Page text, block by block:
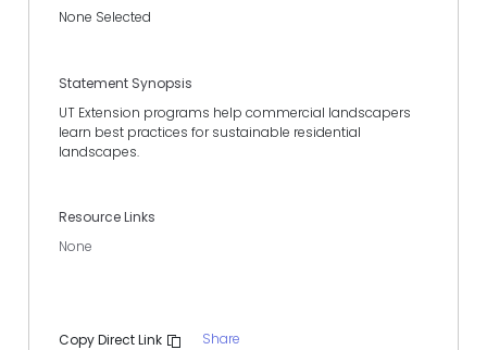
None Selected
Statement Synopsis
UT Extension programs help commercial landscapers
learn best practices for sustainable residential
landscapes.
Resource Links
None
Copy Direct Link Share